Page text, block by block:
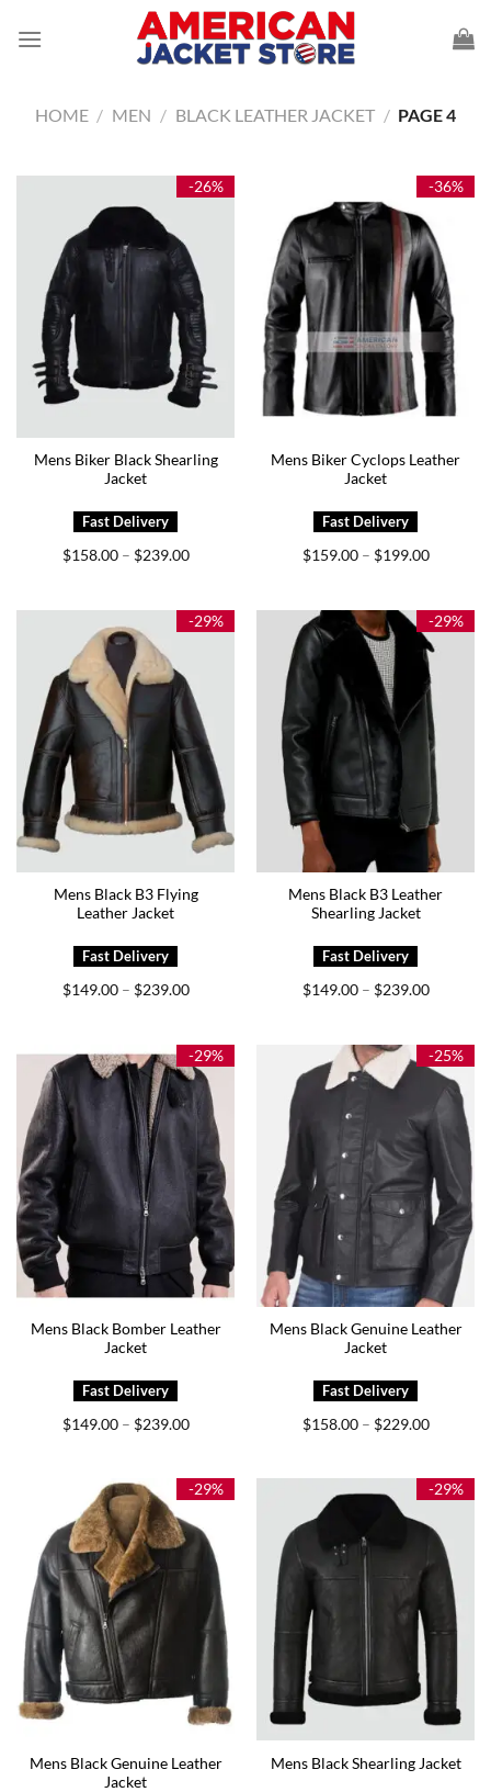
HOME / MEN / BLACK LEATHER JACKET / PAGE 4
-26%
Mens Biker Black Shearling
Jacket
$158.00 – $239.00Price
$239.00
-36%
Mens Biker Cyclops Leather
Jacket
$159.00 – $199.00Price
$199.00
-29%
Mens Black B3 Flying
Leather Jacket
$149.00 – $239.00Price
$239.00
-29%
Mens Black B3 Leather
Shearling Jacket
$149.00 – $239.00Price
$239.00
-29%
Mens Black Bomber Leather
Jacket
$149.00 – $239.00Price
$239.00
-25%
Mens Black Genuine Leather
Jacket
$158.00 – $229.00Price
$229.00
-29%
Mens Black Genuine Leather
Jacket
-29%
Mens Black Shearling Jacket